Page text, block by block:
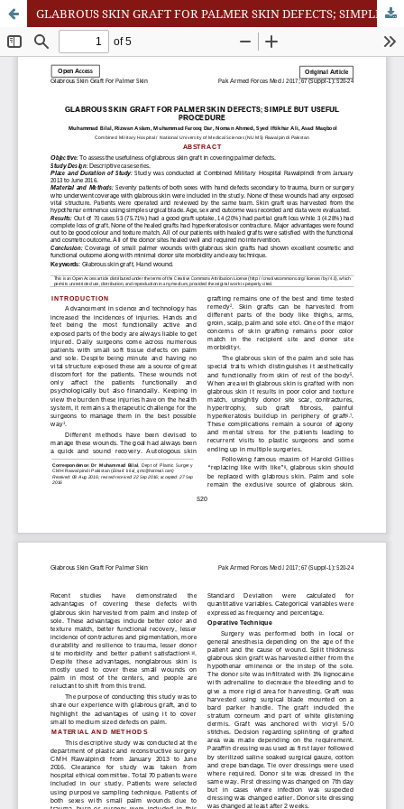
GLABROUS SKIN GRAFT FOR PALMER SKIN DEFECTS; SIMPLE BUT USEFUL PROCEDURE